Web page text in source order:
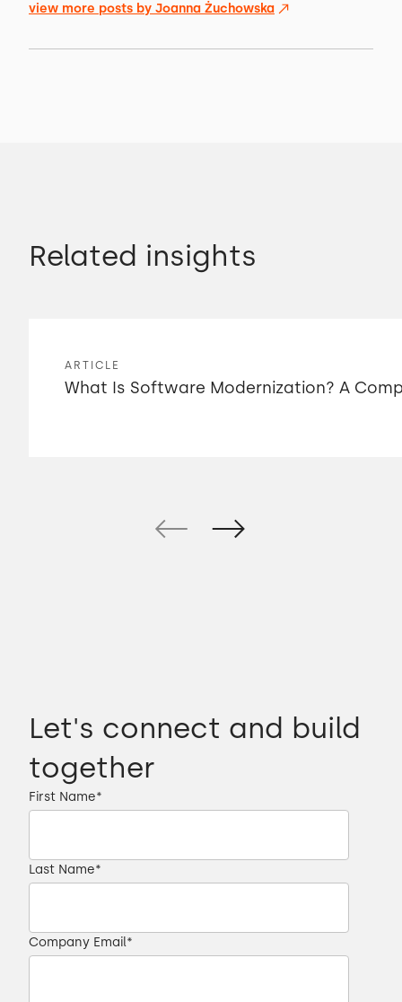
view more posts by Joanna Żuchowska
Related insights
ARTICLE
What Is Software Modernization? A
Let's connect and build
together
First Name*
Last Name*
Company Email*